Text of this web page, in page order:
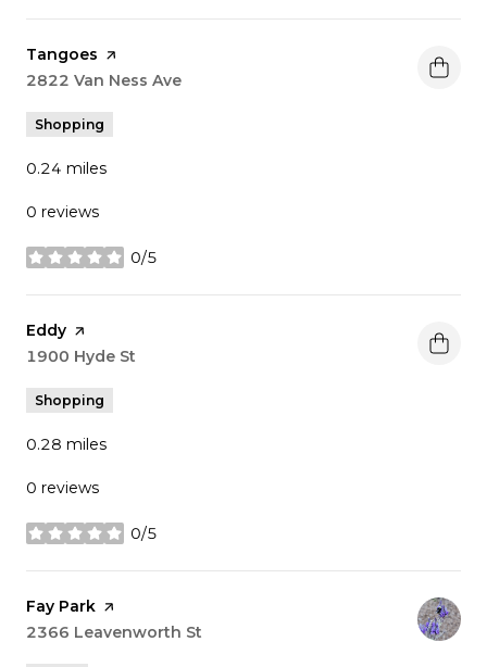
Visit the
Tangoes page on Yelp
Search
2822 Van Ness Ave
Shopping
0.24 miles
0 reviews
0/5
stars
Visit the
Eddy page on Yelp
Search
1900 Hyde St
Shopping
0.28 miles
0 reviews
0/5
stars
Visit the
Fay Park page on Yelp
Search
2366 Leavenworth St